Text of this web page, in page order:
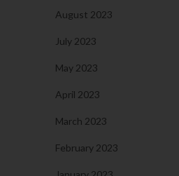
August 2023
July 2023
May 2023
April 2023
March 2023
February 2023